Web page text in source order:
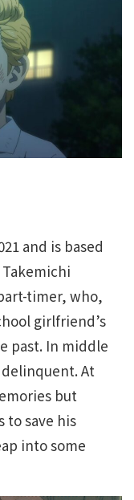
and is based
timer, who,
girlfriend’s
past. In middle
At
but
to save his
into some